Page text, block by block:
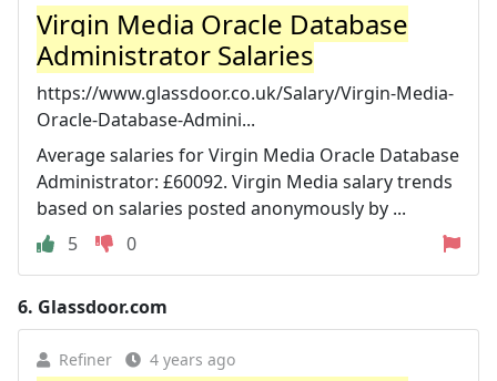
Virgin Media Oracle Database
Administrator Salaries
https://www.glassdoor.co.uk/Salary/Virgin-Media-
Oracle-Database-Admini...
Average salaries for Virgin Media Oracle Database
Administrator: £60092. Virgin Media salary trends
based on salaries posted anonymously by ...
5
0
6. Glassdoor.com
Refiner 4 years ago